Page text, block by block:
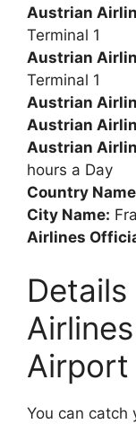
Austrian
Terminal 1
Austrian
Terminal 1
Austrian
Austrian
Austrian
hours a Day
Country
City Name:
Airlines
Airport
You can catch